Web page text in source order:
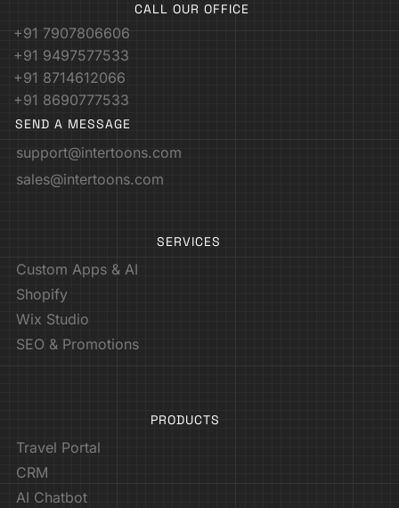
CALL OUR OFFICE
+91 7907806606
+91 9497577533
+91 8714612066
+91 8690777533
SEND A MESSAGE
support@intertoons.com
sales@intertoons.com
SERVICES
Custom Apps & AI
Shopify
Wix Studio
SEO & Promotions
PRODUCTS
Travel Portal
CRM
AI Chatbot